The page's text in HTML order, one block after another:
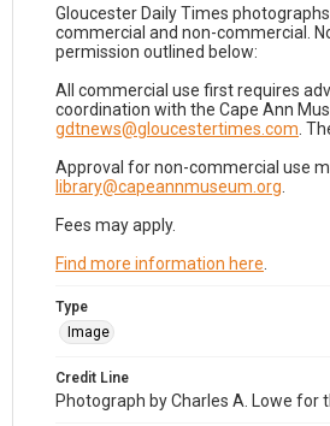
Gloucester Daily Times
commercial and non-commercial.
permission outlined below:
All commercial use first requires
coordination with the Cape Ann
gdtnews@gloucestertimes.com .
Approval for non-commercial use
library@capeannmuseum.org
Fees may apply.
Find more information here
Type
Image
Credit Line
Photograph by Charles A. Lowe for